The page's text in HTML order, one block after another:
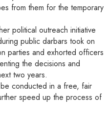
from them for the temporary
political outreach initiative
public darbars took on
parties and exhorted officers
the decisions and
two years.
conducted in a free, fair
speed up the process of